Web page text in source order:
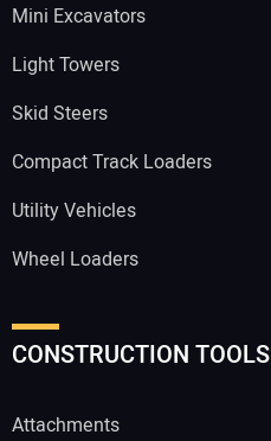
Mini Excavators
Light Towers
Skid Steers
Compact Track Loaders
Utility Vehicles
Wheel Loaders
CONSTRUCTION TOOLS
Attachments